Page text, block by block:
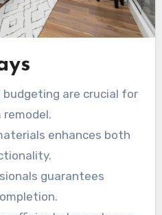
budgeting are crucial for
enhances both
guarantees